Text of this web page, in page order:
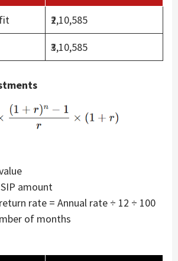
₹2,10,585
₹3,10,585
amount
rate = Annual rate ÷ 12 ÷ 100
of months